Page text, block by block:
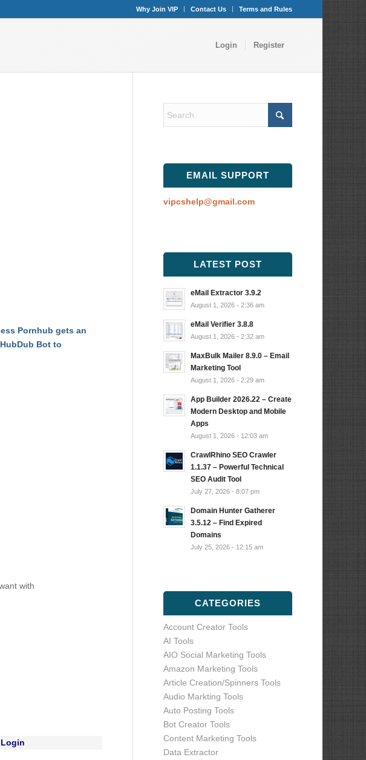
Why Join VIP Contact Us Terms and Rules
Login Register
Pornhub gets an
Bot to
with
Login
EMAIL SUPPORT
vipcshelp@gmail.com
LATEST POST
eMail Extractor 3.9.2
August 1, 2026 - 2:36 am
eMail Verifier 3.8.8
August 1, 2026 - 2:32 am
MaxBulk Mailer 8.9.0 – Email
Marketing Tool
August 1, 2026 - 2:29 am
App Builder 2026.22 – Create
Modern Desktop and Mobile
Apps
August 1, 2026 - 12:03 am
CrawlRhino SEO Crawler
1.1.37 – Powerful Technical
SEO Audit Tool
July 27, 2026 - 8:07 pm
Domain Hunter Gatherer
3.5.12 – Find Expired
Domains
July 25, 2026 - 12:15 am
CATEGORIES
Account Creator Tools
AI Tools
AIO Social Marketing Tools
Amazon Marketing Tools
Article Creation/Spinners Tools
Audio Markting Tools
Auto Posting Tools
Bot Creator Tools
Content Marketing Tools
Data Extractor